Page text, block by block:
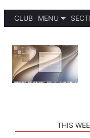
CLUB
MENU
PODCASTS
SHORTCUTS
SETUPS
APPS
THIS